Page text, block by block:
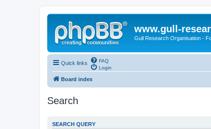
www.gull-
Gull Research Organisation -
Quick links
FAQ
Login
Board index
Search
SEARCH QUERY